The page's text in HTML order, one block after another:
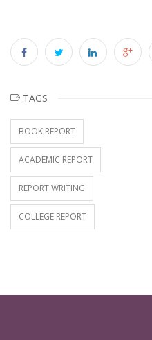
TAGS
BOOK REPORT
ACADEMIC REPORT
REPORT WRITING
COLLEGE REPORT